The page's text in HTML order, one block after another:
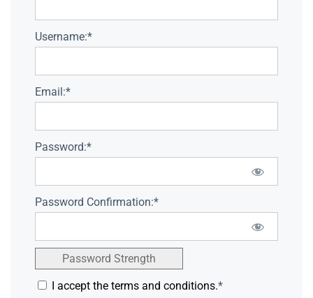
Username:*
Email:*
Password:*
Password Confirmation:*
Password Strength
I accept the terms and conditions.*